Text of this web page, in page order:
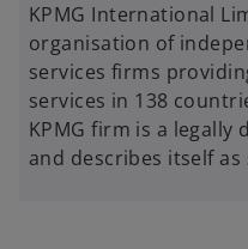
KPMG International
organisation of
services firms
services in 138
KPMG firm is a
and describes itself as